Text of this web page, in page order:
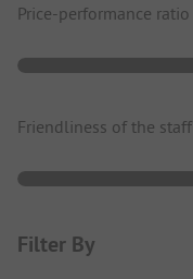
Price-performance ratio
Friendliness of the staff
Filter By